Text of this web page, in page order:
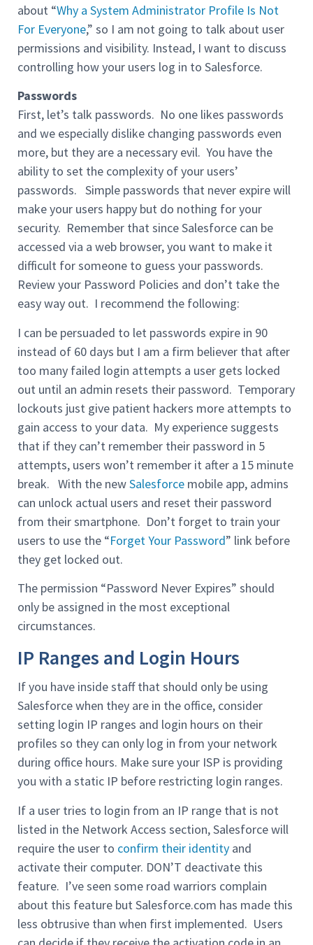
about “Why a System Administrator Profile Is Not
For Everyone,” so I am not going to talk about user
permissions and visibility. Instead, I want to discuss
controlling how your users log in to Salesforce.
Passwords
First, let’s talk passwords. No one likes passwords
and we especially dislike changing passwords even
more, but they are a necessary evil. You have the
ability to set the complexity of your users’
passwords. Simple passwords that never expire will
make your users happy but do nothing for your
security. Remember that since Salesforce can be
accessed via a web browser, you want to make it
difficult for someone to guess your passwords.
Review your Password Policies and don’t take the
easy way out. I recommend the following:
I can be persuaded to let passwords expire in 90
instead of 60 days but I am a firm believer that after
too many failed login attempts a user gets locked
out until an admin resets their password. Temporary
lockouts just give patient hackers more attempts to
gain access to your data. My experience suggests
that if they can’t remember their password in 5
attempts, users won’t remember it after a 15 minute
break. With the newSalesforce mobile app, admins
can unlock actual users and reset their password
from their smartphone. Don’t forget to train your
users to use the “Forget Your Password” link before
they get locked out.
The permission “Password Never Expires” should
only be assigned in the most exceptional
circumstances.
IP Ranges and Login Hours
If you have inside staff that should only be using
Salesforce when they are in the office, consider
setting login IP ranges and login hours on their
profiles so they can only log in from your network
during office hours. Make sure your ISP is providing
you with a static IP before restricting login ranges.
If a user tries to login from an IP range that is not
listed in the Network Access section, Salesforce will
require the user to confirm their identity and
activate their computer. DON’T deactivate this
feature. I’ve seen some road warriors complain
about this feature but Salesforce.com has made this
less obtrusive than when first implemented. Users